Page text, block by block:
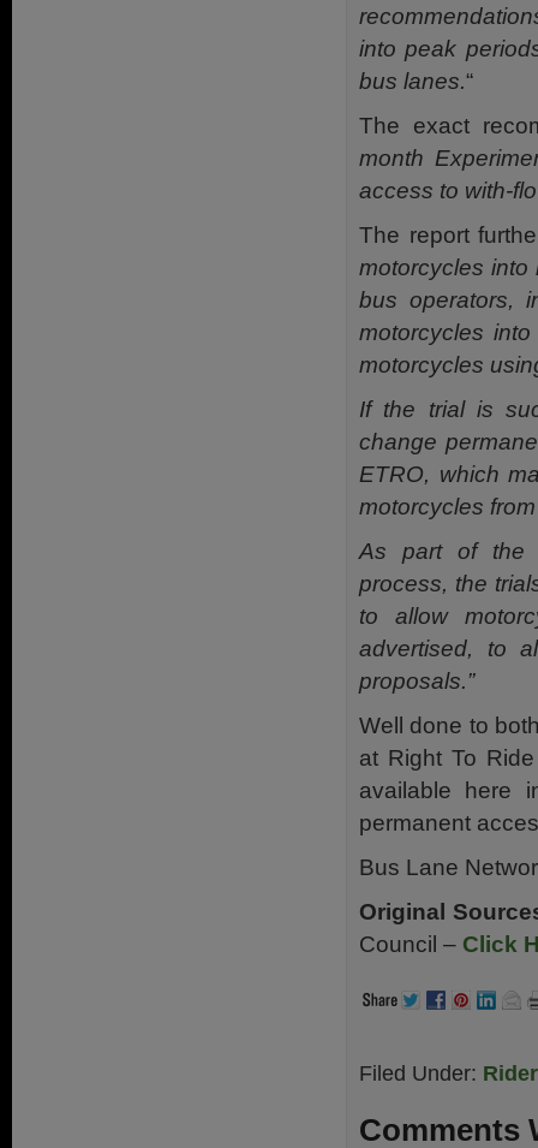
into peak
bus lanes.“
The exact
month
access to with-
The report
motorcycles into
bus operators,
motorcycles
motorcycles
If the trial is
change
ETRO, which
motorcycles
As part of the
process, the
to allow
advertised, to
proposals.”
Well done to
at Right To
available here
permanent
Bus Lane
Original
Council – Click
Filed Under:
Comments